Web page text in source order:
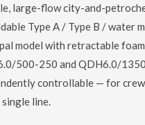
large-flow city-and-
Type A / Type B / water
model with retractable
500-250 and QDH6.0/
controllable — for
line.